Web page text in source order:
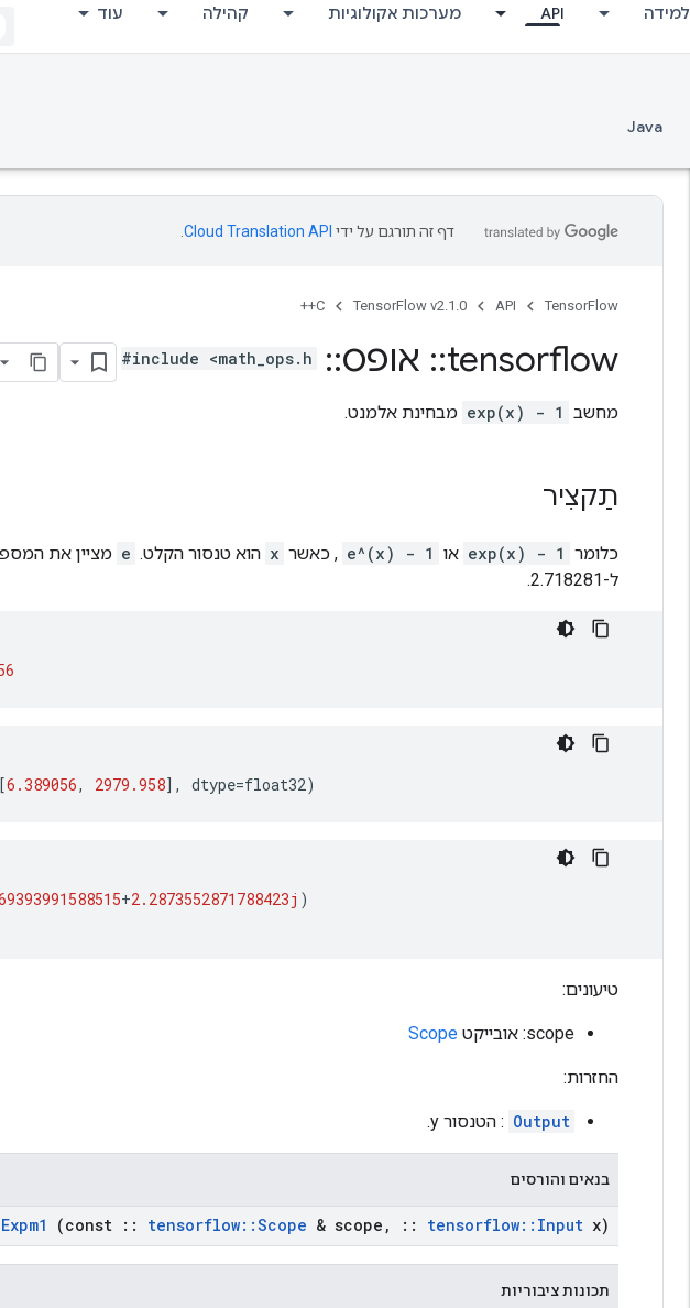
למידה API מערכות אקולוגיות קהילה עוד
Java
דף זה תורגם על ידי Cloud Translation API
TensorFlow
API
TensorFlow v2.1.0
C++
tensorflow
:: אופס::
#include <math_ops.h>
מחשב exp(x) - 1 מבחינת אלמנט.
תַקצִיר
כלומר exp(x) - 1 או e^(x) - 1 , כאשר x הוא טנסור הקלט. e מציין את
ל-2.718281.
6.389056, 2979.958], dtype=float32)
+2.2873552871788423j )
טיעונים:
scope: אובייקט Scope
החזרות:
Output : הטנסור y.
בנאים והורסים
Expm1 (const :: tensorflow::Scope & scope , :: tensorflow:: Input x)
תכונות ציבוריות